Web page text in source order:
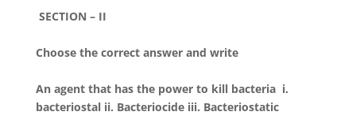
SECTION – II
Choose the correct answer and write
An agent that has the power to kill bacteria i.
bacteriostal ii. Bacteriocide iii. Bacteriostatic